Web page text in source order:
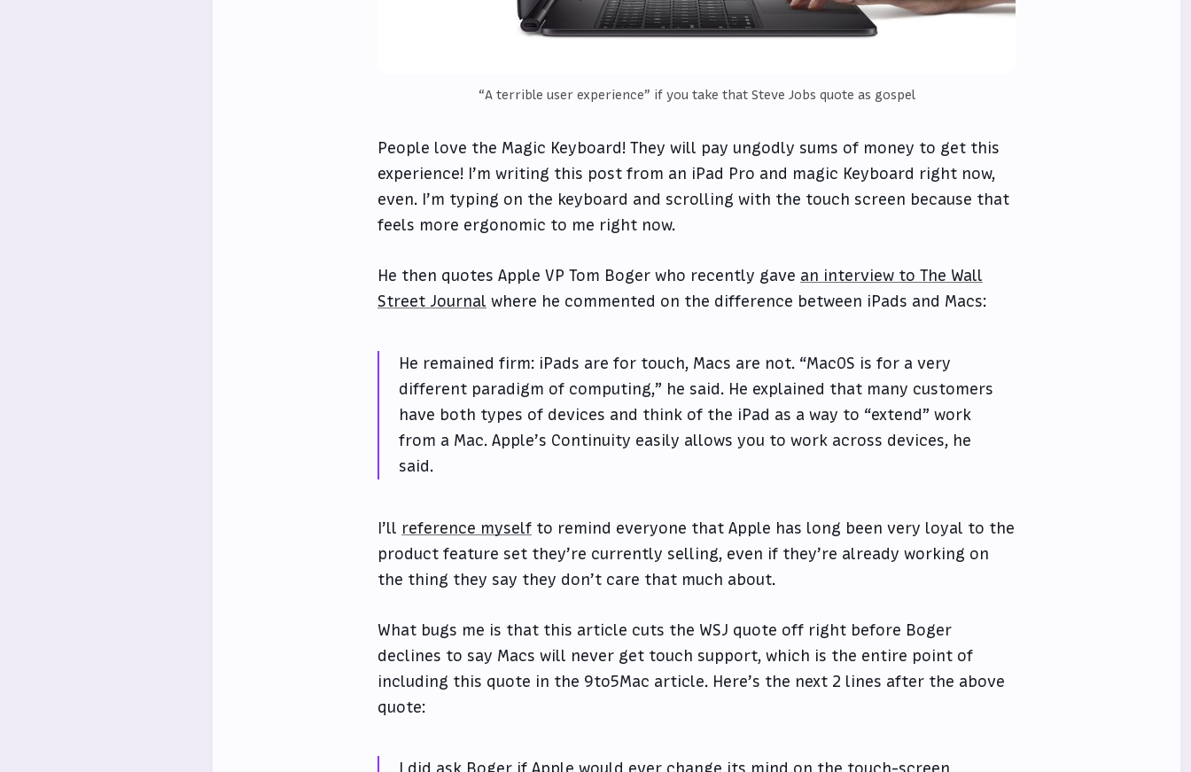
“A terrible user experience” if you take that Steve Jobs quote as gospel
People love the Magic Keyboard! They will pay ungodly sums of money to get this
experience! I’m writing this post from an iPad Pro and magic Keyboard right now,
even. I’m typing on the keyboard and scrolling with the touch screen because that
feels more ergonomic to me right now.
He then quotes Apple VP Tom Boger who recently gave an interview to The Wall
Street Journal where he commented on the difference between iPads and Macs:
He remained firm: iPads are for touch, Macs are not. “MacOS is for a very
different paradigm of computing,” he said. He explained that many customers
have both types of devices and think of the iPad as a way to “extend” work
from a Mac. Apple’s Continuity easily allows you to work across devices, he
said.
I’ll reference myself to remind everyone that Apple has long been very loyal to the
product feature set they’re currently selling, even if they’re already working on
the thing they say they don’t care that much about.
What bugs me is that this article cuts the WSJ quote off right before Boger
declines to say Macs will never get touch support, which is the entire point of
including this quote in the 9to5Mac article. Here’s the next 2 lines after the above
quote: